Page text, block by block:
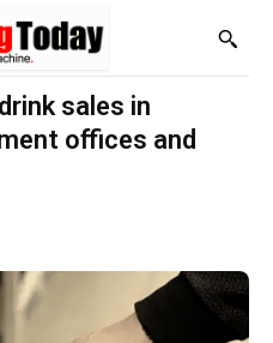
sales in
offices and